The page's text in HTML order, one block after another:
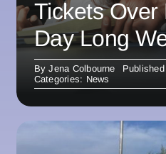
Tickets Over
Day Long
ByJena Colbourne
Categories: News